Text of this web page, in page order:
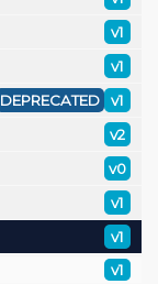
v1
v1
v1
DEPRECATED
v2
v0
v1
v1
v1